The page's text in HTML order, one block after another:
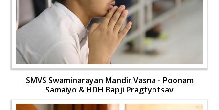
SMVS Swaminarayan Mandir Vasna - Poonam
Samaiyo & HDH Bapji Pragtyotsav